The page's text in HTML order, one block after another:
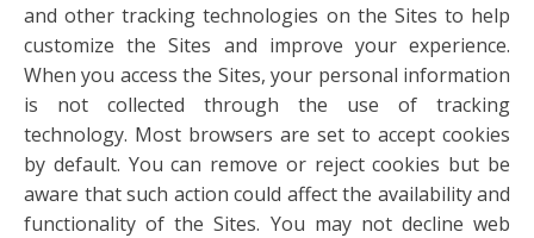
and other tracking technologies on the Sites to help
customize the Sites and improve your experience.
When you access the Sites, your personal information
is not collected through the use of tracking
technology. Most browsers are set to accept cookies
by default. You can remove or reject cookies but be
aware that such action could affect the availability and
functionality of the Sites. You may not decline web